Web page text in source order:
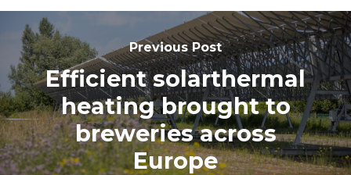
Previous Post
Efficient solarthermal
heating brought to
breweries across
Europe